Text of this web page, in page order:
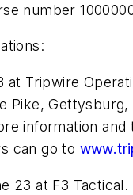
number
at Tripwire
Pike, Gettysburg,
information and
can go to
23 at F3 Tactical.